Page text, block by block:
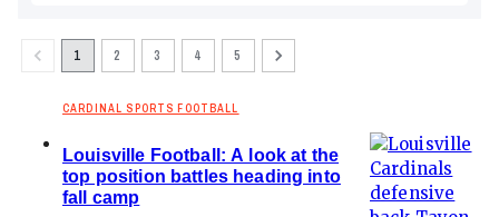
1 2 3 4 5
CARDINAL SPORTS FOOTBALL
Louisville Football: A look at the
top position battles heading into
fall camp